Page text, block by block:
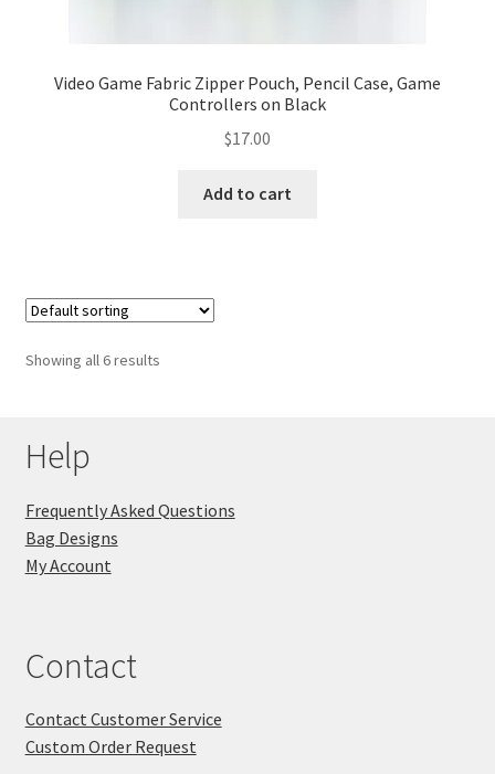
Video Game Fabric Zipper Pouch, Pencil Case, Game
Controllers on Black
$17.00
Add to cart
Showing all 6 results
Help
Frequently Asked Questions
Bag Designs
My Account
Contact
Contact Customer Service
Custom Order Request